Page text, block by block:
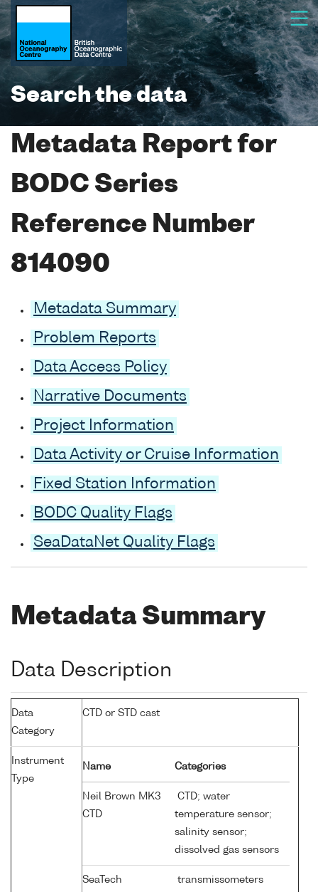
Search the data
Metadata Report for
BODC Series
Reference Number
814090
Metadata Summary
Problem Reports
Data Access Policy
Narrative Documents
Project Information
Data Activity or Cruise Information
Fixed Station Information
BODC Quality Flags
SeaDataNet Quality Flags
Metadata Summary
Data Description
Data
Category
CTD or STD cast
Instrument
Type
Name Categories
Neil Brown MK3
CTD
CTD; water
temperature sensor;
salinity sensor;
dissolved gas sensors
SeaTech
transmissometers